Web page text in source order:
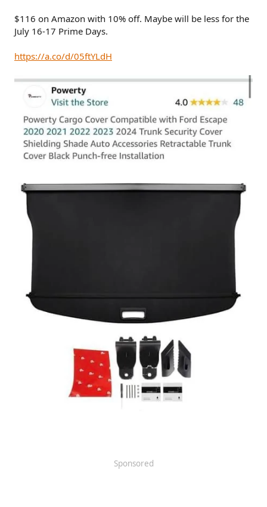
$116 on Amazon with 10% off. Maybe will be less for the
July 16-17 Prime Days.
https://a.co/d/05ftYLdH
Sponsored